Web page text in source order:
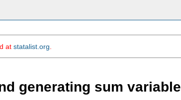
at statalist.org
generating sum variable